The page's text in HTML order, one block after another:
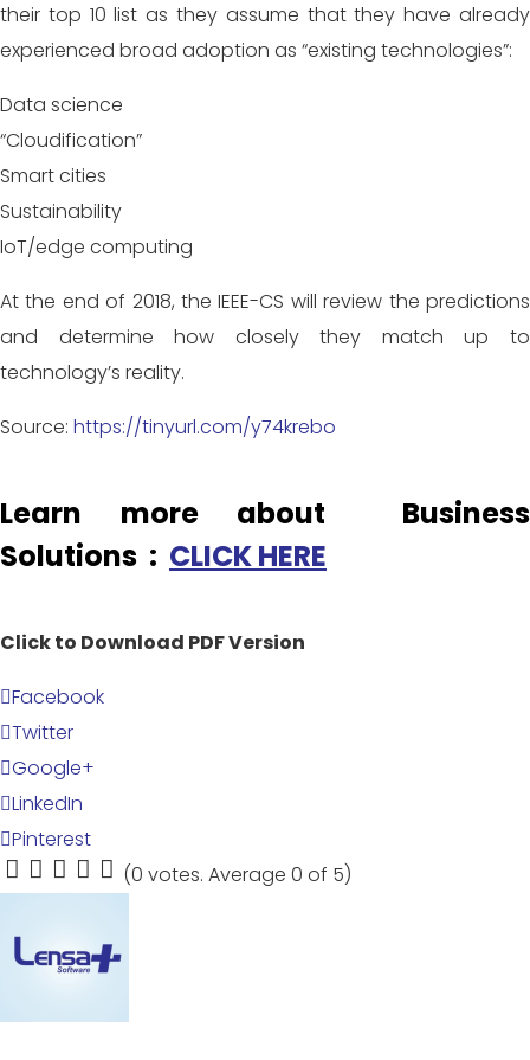
their top 10 list as they assume that they have already
experienced broad adoption as “existing technologies”:
Data science
“Cloudification”
Smart cities
Sustainability
IoT/edge computing
At the end of 2018, the IEEE-CS will review the predictions
and determine how closely they match up to
technology’s reality.
Source: https://tinyurl.com/y74krebo
Learn more about Business
Solutions : CLICK HERE
Click to Download PDF Version
Facebook
Twitter
Google+
LinkedIn
Pinterest
5
4
3
2
1
(0 votes. Average 0 of 5)